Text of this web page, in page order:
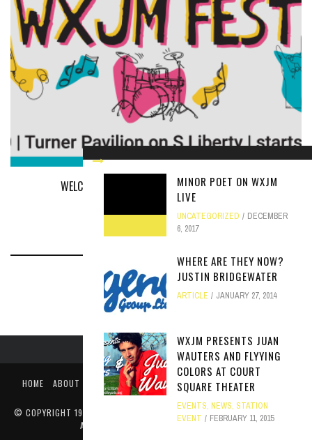
WELCOME TO OUR FIRST ANNUAL WXJM FEST
MINOR POET ON WXJM
LIVE
UNCATEGORIZED
DECEMBER
6, 2017
WHERE ARE THEY NOW?
JUSTIN BRIDGEWATER
ARTICLE JANUARY 27, 2014
WXJM PRESENTS JUAN
WAUTERS AND FLYYING
COLORS AT COURT
SQUARE THEATER
EVENTS, NEWS, STATION
EVENT
FEBRUARY 11, 2015
HOME ABOUT LIKE US ON FACEBOOK
FOLLOW US ON TWITTER
PUBLIC FILE / EEO
© COPYRIGHT 1990-2024 WXJM. SERVING JAMES MADISON UNIVERSITY
AND THE HARRISONBURG COMMUNITY.